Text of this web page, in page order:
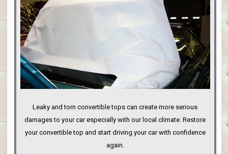
Leaky and torn convertible tops can create more serious
damages to your car especially with our local climate. Restore
your convertible top and start driving your car with confidence
again.